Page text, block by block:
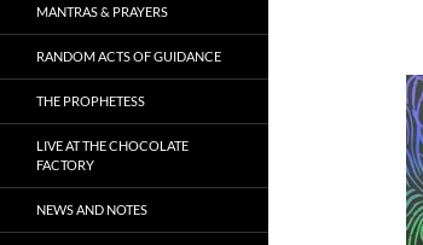
MANTRAS & PRAYERS
RANDOM ACTS OF GUIDANCE
THE PROPHETESS
LIVE AT THE CHOCOLATE
FACTORY
NEWS AND NOTES